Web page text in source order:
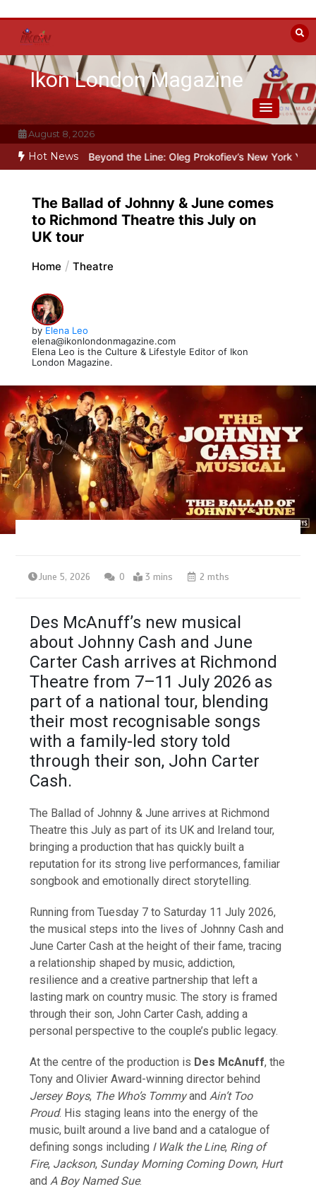
content
Ikon London Magazine
August 8, 2026
Hot News
Stalin Beyond the Line: Oleg Prokofiev’s New York Years at
The Ballad of Johnny & June comes
to Richmond Theatre this July on
UK tour
Home Theatre
by Elena Leo
elena@ikonlondonmagazine.com
Elena Leo is the Culture & Lifestyle Editor of Ikon
London Magazine.
June 5, 2026 0 3 mins 2 mths
Des McAnuff’s new musical
about Johnny Cash and June
Carter Cash arrives at Richmond
Theatre from 7–11 July 2026 as
part of a national tour, blending
their most recognisable songs
with a family-led story told
through their son, John Carter
Cash.
The Ballad of Johnny & June arrives at Richmond
Theatre this July as part of its UK and Ireland tour,
bringing a production that has quickly built a
reputation for its strong live performances, familiar
songbook and emotionally direct storytelling.
Running from Tuesday 7 to Saturday 11 July 2026,
the musical steps into the lives of Johnny Cash and
June Carter Cash at the height of their fame, tracing
a relationship shaped by music, addiction,
resilience and a creative partnership that left a
lasting mark on country music. The story is framed
through their son, John Carter Cash, adding a
personal perspective to the couple’s public legacy.
At the centre of the production is Des McAnuff, the
Tony and Olivier Award-winning director behind
Jersey Boys, The Who’s TommyandAin’t Too
Proud. His staging leans into the energy of the
music, built around a live band and a catalogue of
defining songs including I Walk the Line, Ring of
Fire, Jackson, Sunday Morning Coming Down, Hurt
andA Boy Named Sue.